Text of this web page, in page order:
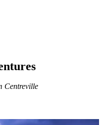
Centreville